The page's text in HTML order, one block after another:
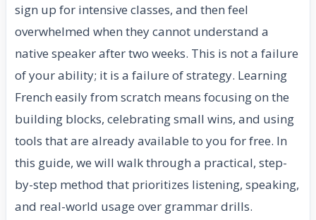
sign up for intensive classes, and then feel
overwhelmed when they cannot understand a
native speaker after two weeks. This is not a failure
of your ability; it is a failure of strategy. Learning
French easily from scratch means focusing on the
building blocks, celebrating small wins, and using
tools that are already available to you for free. In
this guide, we will walk through a practical, step-
by-step method that prioritizes listening, speaking,
and real-world usage over grammar drills.